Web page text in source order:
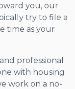
you, our
try to file a
time as your
professional
with housing
work on a no-